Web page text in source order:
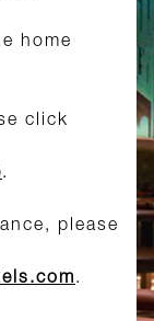
home
click
.
please
.